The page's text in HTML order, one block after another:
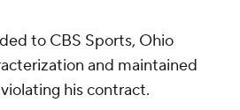
to CBS Sports, Ohio
and maintained
his contract.